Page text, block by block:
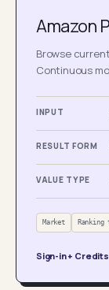
Amazon
Browse
Continuous
INPUT
RESULT FORM
VALUE TYPE
Market Ranking
Sign-in + Credits